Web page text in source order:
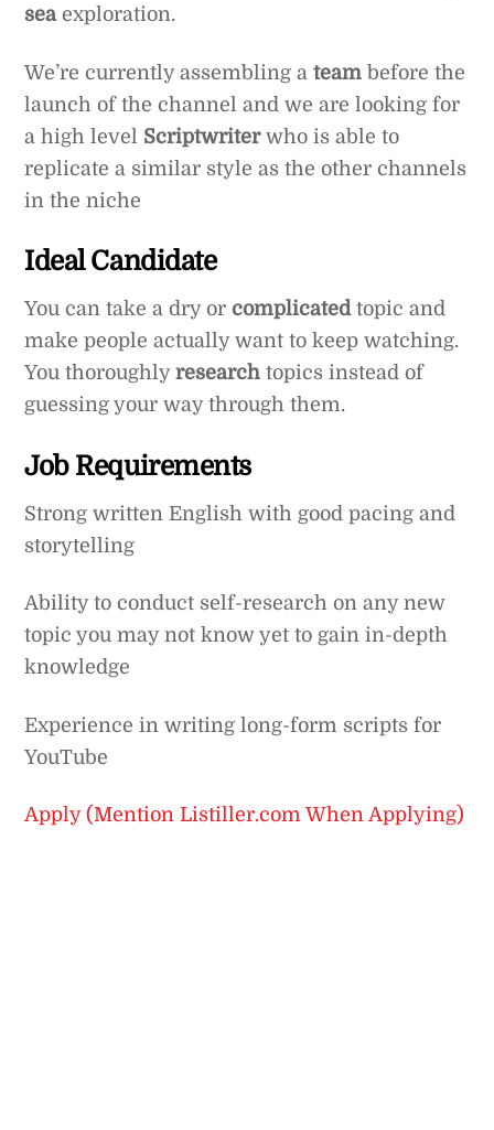
sea exploration.
We’re currently assembling ateambefore the
launch of the channel and we are looking for
a high level Scriptwriterwho is able to
replicate a similar style as the other channels
in the niche
Ideal Candidate
You can take a dry or complicatedtopic and
make people actually want to keep watching.
You thoroughlyresearchtopics instead of
guessing your way through them.
Job Requirements
Strong written English with good pacing and
storytelling
Ability to conduct self-research on any new
topic you may not know yet to gain in-depth
knowledge
Experience in writing long-form scripts for
YouTube
Apply (Mention Listiller.com When Applying)